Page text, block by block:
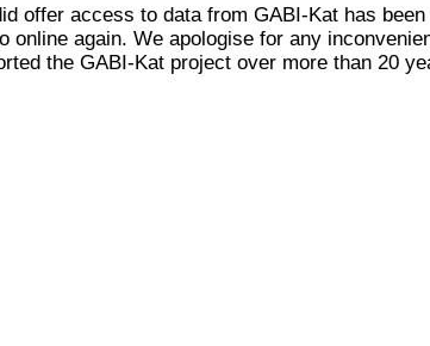
offer access to data from GABI-Kat has
online again. We apologise for any
the GABI-Kat project over more than 20